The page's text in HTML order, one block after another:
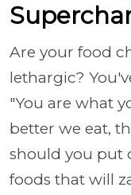
Are your food
lethargic?
"You are what
better we eat,
should you put
foods that will